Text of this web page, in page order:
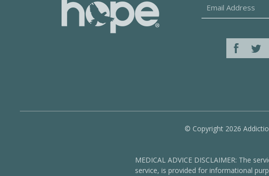
© Copyright 2026
MEDICAL ADVICE DISCLAIMER: The
service, is provided for informational